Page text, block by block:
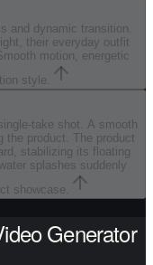
and dynamic transition.
their everyday outfit
motion, energetic
style.
take shot. A smooth
the product. The product
stabilizing its floating
splashes suddenly
showcase.
Generator